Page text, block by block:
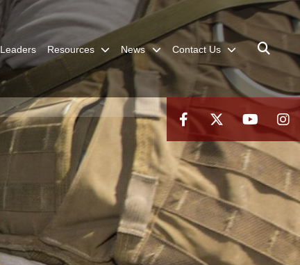
Leaders Resources News Contact Us